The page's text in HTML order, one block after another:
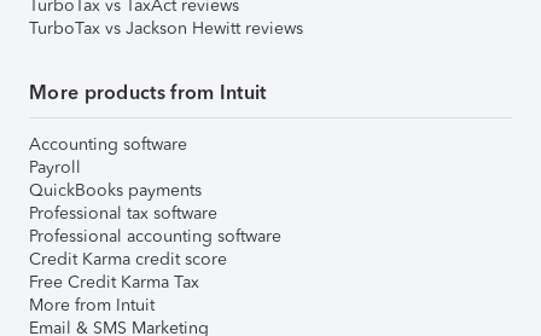
TurboTax vs TaxAct reviews
TurboTax vs Jackson Hewitt reviews
More products from Intuit
Accounting software
Payroll
QuickBooks payments
Professional tax software
Professional accounting software
Credit Karma credit score
Free Credit Karma Tax
More from Intuit
Email & SMS Marketing